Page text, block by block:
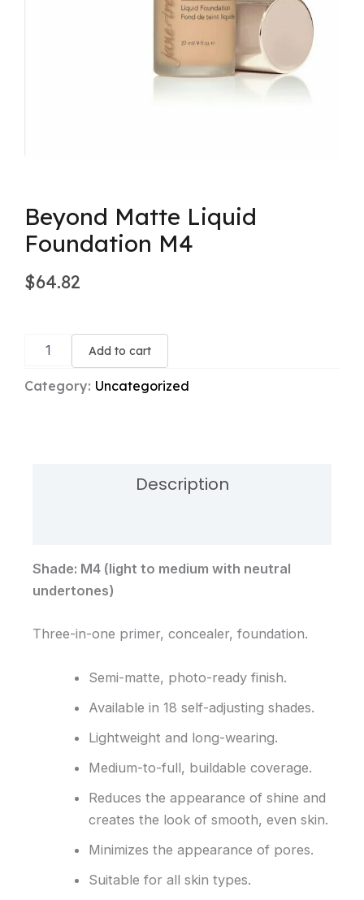
Beyond Matte Liquid
Foundation M4
$64.82
Liquid
M4
Add to cart
Category: Uncategorized
Description
Shade: M4 (light to medium with neutral
undertones)
Three-in-one primer, concealer, foundation.
Semi-matte, photo-ready finish.
Available in 18 self-adjusting shades.
Lightweight and long-wearing.
Medium-to-full, buildable coverage.
Reduces the appearance of shine and
creates the look of smooth, even skin.
Minimizes the appearance of pores.
Suitable for all skin types.